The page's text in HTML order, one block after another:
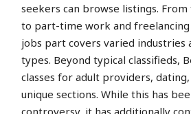
seekers can browse listings.
to part-time work and
jobs part covers varied industries
types. Beyond typical classifieds,
classes for adult providers,
unique sections. While this has
controversy, it has additionally